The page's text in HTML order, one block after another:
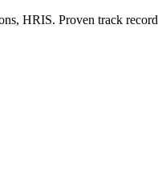
HRIS. Proven track